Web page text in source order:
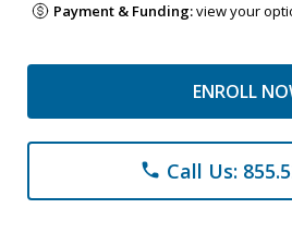
Payment & Funding:view your
ENROLL
phone Call Us: